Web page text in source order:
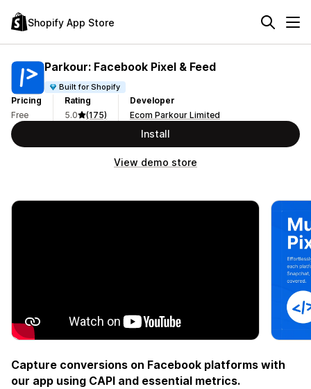
Shopify App Store
Parkour: Facebook Pixel & Feed
Built for Shopify
Pricing
Free
Rating
5.0
(175)
Developer
Ecom Parkour Limited
Install
View demo store
Capture conversions on Facebook platforms with
our app using CAPI and essential metrics.